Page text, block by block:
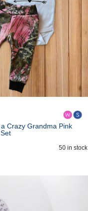
Crazy Grandma Pink
50 in stock